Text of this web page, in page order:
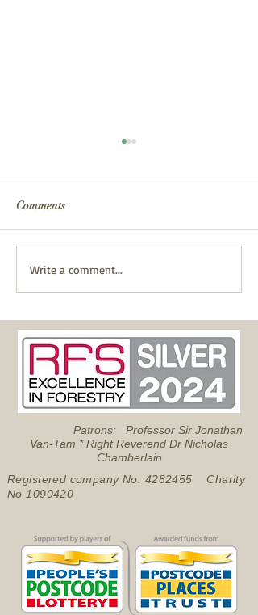
Successful Pond Dipping
with Froglife
Comments
Write a comment...
Patrons: Professor Sir Jonathan
Van-Tam * Right Reverend Dr Nicholas
Chamberlain
Registered company No. 4282455 Charity
No1090420